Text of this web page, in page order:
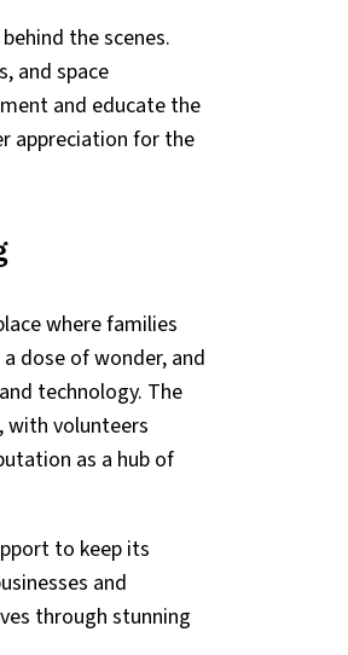
the scenes.
and space
and educate the
appreciation for the
where families
dose of wonder, and
technology. The
with volunteers
as a hub of
to keep its
and
through stunning